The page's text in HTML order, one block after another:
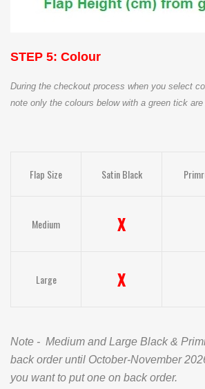
STEP 5: Colour
During the checkout process when you select
note only the colours below with a green tick
Flap Size Satin Black
Medium X
Large X
Note - Medium and Large Black &
back order until October-November
you want to put one on back order.